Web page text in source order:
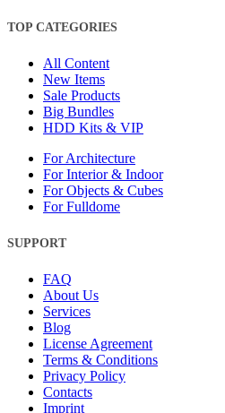
TOP CATEGORIES
All Content
New Items
Sale Products
Big Bundles
HDD Kits & VIP
For Architecture
For Interior & Indoor
For Objects & Cubes
For Fulldome
SUPPORT
FAQ
About Us
Services
Blog
License Agreement
Terms & Conditions
Privacy Policy
Contacts
Imprint